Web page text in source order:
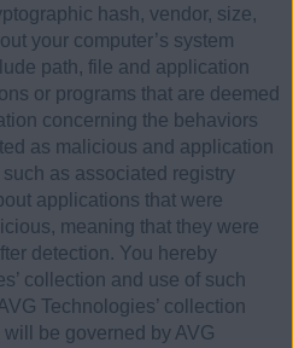
hash, vendor, size,
your computer’s system
path, file and application
or programs that are deemed
concerning the behaviors
as malicious and application
as associated registry
applications that were
meaning that they were
detection. You hereby
collection and use of such
Technologies’ collection
be governed by AVG